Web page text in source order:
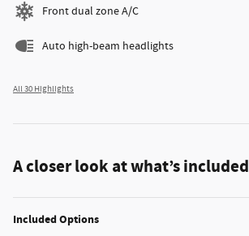
Front dual zone A/C
Auto high-beam headlights
All 30 Highlights
A closer look at what’s included
Included Options